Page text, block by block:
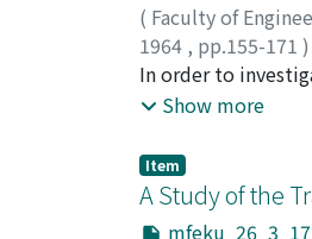
( Faculty of
1964 , pp.155-171 )
OKUSHIMA, Keiji;
In order to
of cutting fluids,
reamed holes
torque was
the burnishing
Show more
Item
A Study of the